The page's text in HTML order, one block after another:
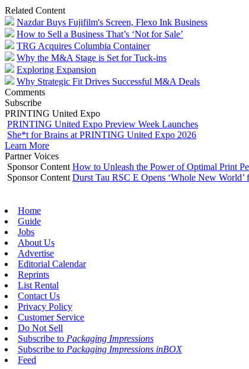
Related Content
Nazdar Buys Fujifilm's Screen, Flexo Ink Business
How to Sell a Business That’s ‘Not for Sale’
TRG Acquires Columbia Container
Why the M&A Stage is Set for Tuck-ins
Exploring Expansion
Why Strategic Fit Drives Successful M&A Deals
Comments
Subscribe
PRINTING United Expo
PRINTING United Expo Preview Week Launches
She*t for Brains at PRINTING United Expo 2026
Learn More
Partner Voices
Sponsor Content How to Unleash the Power of Optimal Print
Sponsor Content Durst Tau RSC E Opens ‘Whole New World’
Home
Guide
Jobs
About Us
Advertise
Editorial Calendar
Reprints
List Rental
Contact Us
Privacy Policy
Customer Service
Do Not Sell
Subscribe to Packaging Impressions
Subscribe to Packaging Impressions inBOX
Feed